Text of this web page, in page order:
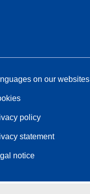
on our websites
policy
statement
notice